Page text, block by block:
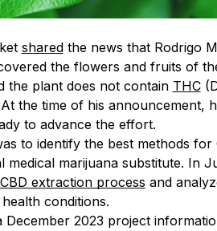
sharedthe news that Rodrigo
the flowers and fruits of
the plant does not contain THC
the time of his announcement,
to advance the effort.
to identify the best methods
medical marijuana substitute. In
extraction process and
conditions.
December 2023 project